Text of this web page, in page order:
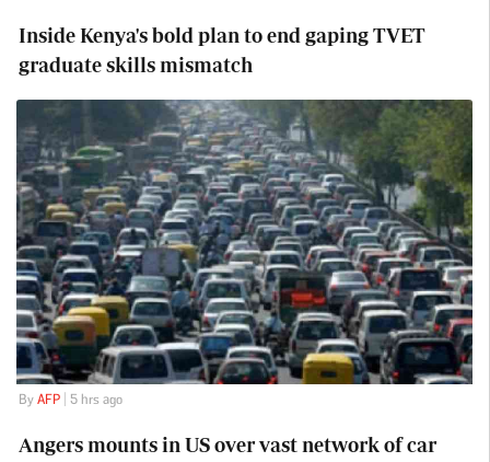
Inside Kenya's bold plan to end gaping TVET
graduate skills mismatch
By AFP| 5 hrs ago
Angers mounts in US over vast network of car